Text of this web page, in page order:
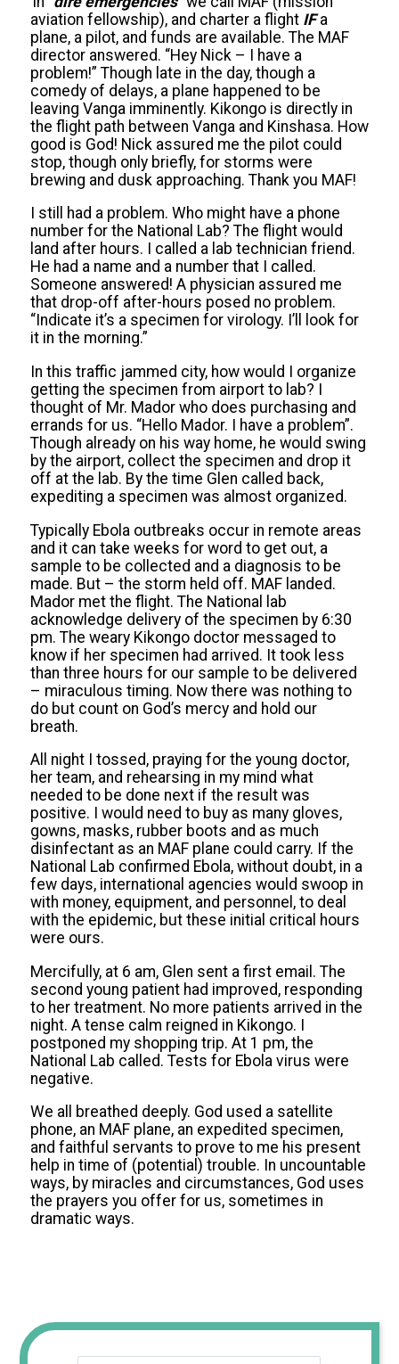
aviation fellowship), and charter a flight IF a
plane, a pilot, and funds are available. The MAF
director answered. “Hey Nick – I have a
problem!” Though late in the day, though a
comedy of delays, a plane happened to be
leaving Vanga imminently. Kikongo is directly in
the flight path between Vanga and Kinshasa. How
good is God! Nick assured me the pilot could
stop, though only briefly, for storms were
brewing and dusk approaching. Thank you MAF!
I still had a problem. Who might have a phone
number for the National Lab? The flight would
land after hours. I called a lab technician friend.
He had a name and a number that I called.
Someone answered! A physician assured me
that drop-off after-hours posed no problem.
“Indicate it’s a specimen for virology. I’ll look for
it in the morning.”
In this traffic jammed city, how would I organize
getting the specimen from airport to lab? I
thought of Mr. Mador who does purchasing and
errands for us. “Hello Mador. I have a problem”.
Though already on his way home, he would swing
by the airport, collect the specimen and drop it
off at the lab. By the time Glen called back,
expediting a specimen was almost organized.
Typically Ebola outbreaks occur in remote areas
and it can take weeks for word to get out, a
sample to be collected and a diagnosis to be
made. But – the storm held off. MAF landed.
Mador met the flight. The National lab
acknowledge delivery of the specimen by 6:30
pm. The weary Kikongo doctor messaged to
know if her specimen had arrived. It took less
than three hours for our sample to be delivered
– miraculous timing. Now there was nothing to
do but count on God’s mercy and hold our
breath.
All night I tossed, praying for the young doctor,
her team, and rehearsing in my mind what
needed to be done next if the result was
positive. I would need to buy as many gloves,
gowns, masks, rubber boots and as much
disinfectant as an MAF plane could carry. If the
National Lab confirmed Ebola, without doubt, in a
few days, international agencies would swoop in
with money, equipment, and personnel, to deal
with the epidemic, but these initial critical hours
were ours.
Mercifully, at 6 am, Glen sent a first email. The
second young patient had improved, responding
to her treatment. No more patients arrived in the
night. A tense calm reigned in Kikongo. I
postponed my shopping trip. At 1 pm, the
National Lab called. Tests for Ebola virus were
negative.
We all breathed deeply. God used a satellite
phone, an MAF plane, an expedited specimen,
and faithful servants to prove to me his present
help in time of (potential) trouble. In uncountable
ways, by miracles and circumstances, God uses
the prayers you offer for us, sometimes in
dramatic ways.